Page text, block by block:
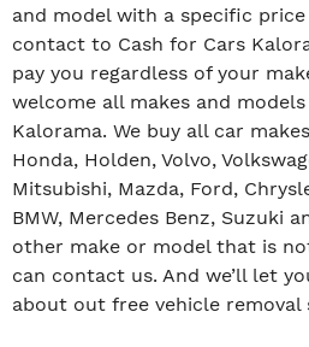
and model with a specific
contact to Cash for Cars
pay you regardless of your
welcome all makes and
Kalorama. We buy all car
Honda, Holden, Volvo,
Mitsubishi, Mazda, Ford,
BMW, Mercedes Benz, Suzuki
other make or model that is
can contact us. And we’ll let
about out free vehicle removal